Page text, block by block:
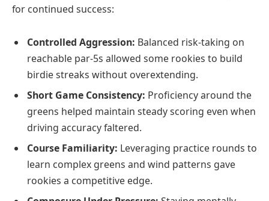
for continued success:
Controlled Aggression: Balanced risk-taking on
reachable par-5s allowed some rookies to build
birdie streaks without overextending.
Short Game Consistency: Proficiency around the
greens helped maintain steady scoring even when
driving accuracy faltered.
Course Familiarity: Leveraging practice rounds to
learn complex greens and wind patterns gave
rookies a competitive edge.